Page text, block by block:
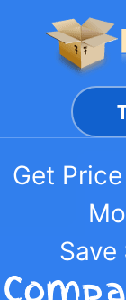
Get
Save